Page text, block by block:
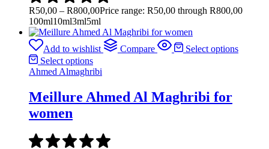
R50,00 – R800,00Price range: R50,00 through R800,00
100ml10ml3ml5ml
Add to wishlist Compare
Select options
Select options
Ahmed Almaghribi
Meillure Ahmed Al Maghribi for
women